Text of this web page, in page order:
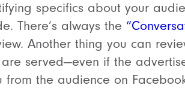
specifics about your
There’s always the
Another thing you can
served—even if the
from the audience on